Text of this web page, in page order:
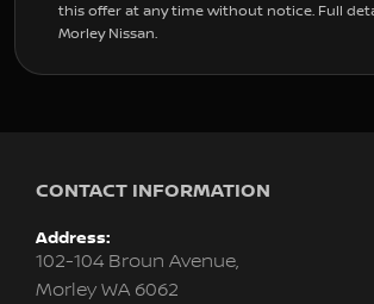
this offer at any time without notice. Full
Morley Nissan.
CONTACT INFORMATION
Address:
102-104 Broun Avenue,
Morley WA 6062